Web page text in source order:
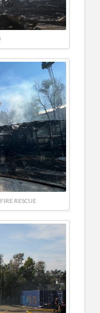
RESCUE